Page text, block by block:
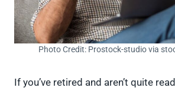
Photo Credit: Prostock-studio via
If you’ve retired and aren’t quite